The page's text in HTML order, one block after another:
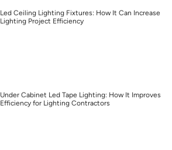
Led Ceiling Lighting Fixtures: How It Can Increase
Lighting Project Efficiency
Under Cabinet Led Tape Lighting: How It Improves
Efficiency for Lighting Contractors